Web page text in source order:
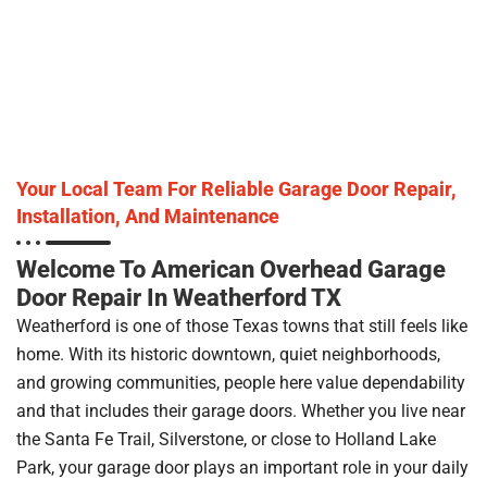
Your Local Team For Reliable Garage Door Repair,
Installation, And Maintenance
Welcome To American Overhead Garage
Door Repair In Weatherford TX
Weatherford is one of those Texas towns that still feels like
home. With its historic downtown, quiet neighborhoods,
and growing communities, people here value dependability
and that includes their garage doors. Whether you live near
the Santa Fe Trail, Silverstone, or close to Holland Lake
Park, your garage door plays an important role in your daily